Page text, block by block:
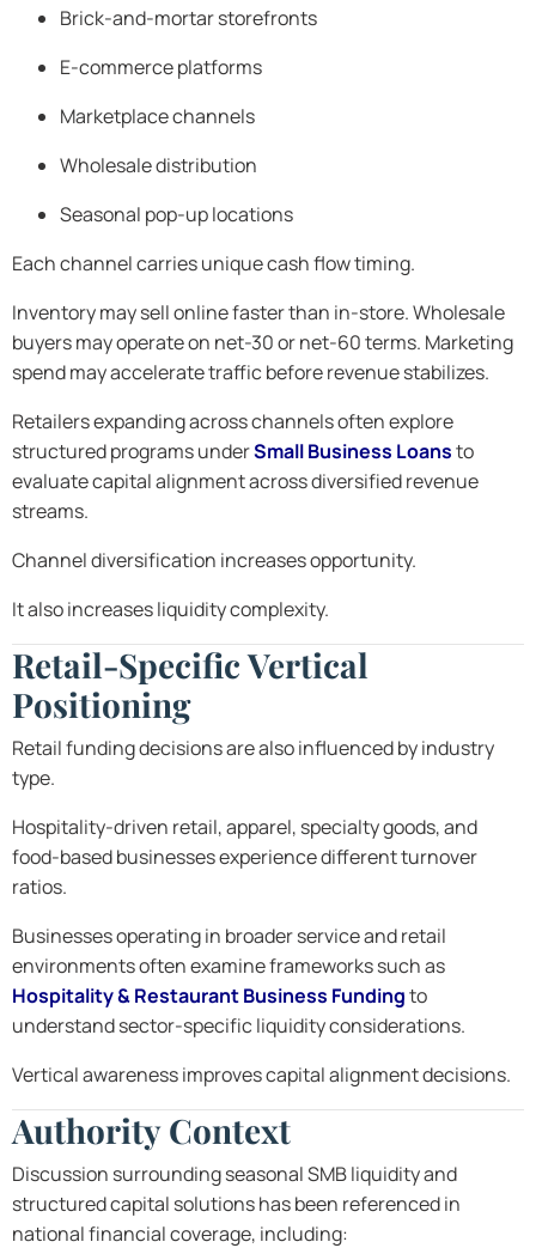
Brick-and-mortar storefronts
E-commerce platforms
Marketplace channels
Wholesale distribution
Seasonal pop-up locations
Each channel carries unique cash flow timing.
Inventory may sell online faster than in-store. Wholesale
buyers may operate on net-30 or net-60 terms. Marketing
spend may accelerate traffic before revenue stabilizes.
Retailers expanding across channels often explore
structured programs underSmall Business Loansto
evaluate capital alignment across diversified revenue
streams.
Channel diversification increases opportunity.
It also increases liquidity complexity.
Retail-Specific Vertical
Positioning
Retail funding decisions are also influenced by industry
type.
Hospitality-driven retail, apparel, specialty goods, and
food-based businesses experience different turnover
ratios.
Businesses operating in broader service and retail
environments often examine frameworks such as
Hospitality & Restaurant Business Fundingto
understand sector-specific liquidity considerations.
Vertical awareness improves capital alignment decisions.
Authority Context
Discussion surrounding seasonal SMB liquidity and
structured capital solutions has been referenced in
national financial coverage, including: